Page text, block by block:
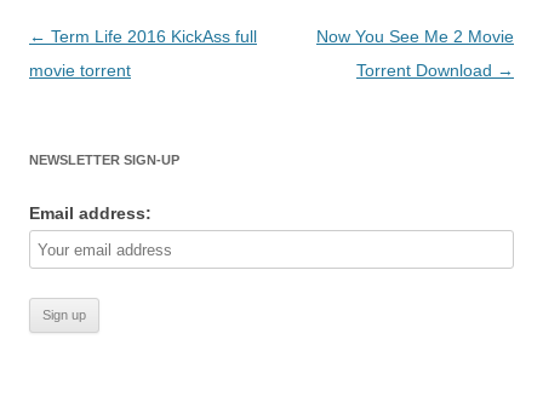
Post
navigation
← Term Life 2016 KickAss full
movie torrent
Now You See Me 2 Movie
Torrent Download →
NEWSLETTER SIGN-UP
Email address: